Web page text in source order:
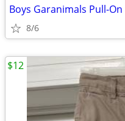
8/6
$12